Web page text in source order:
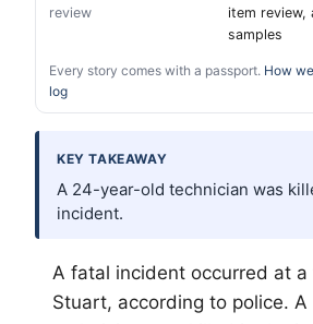
review
item review,
samples
Every story comes with a passport. How
log
KEY TAKEAWAY
A 24-year-old technician was
incident.
A fatal incident occurred at a
Stuart, according to police.